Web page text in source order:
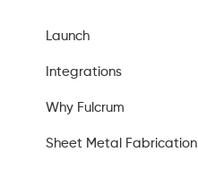
Launch
Integrations
Why Fulcrum
Sheet Metal Fabrication